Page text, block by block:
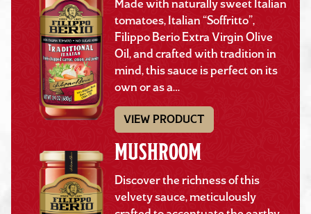
Made with naturally sweet Italian
tomatoes, Italian “Soffritto”,
Filippo Berio Extra Virgin Olive
Oil, and crafted with tradition in
mind, this sauce is perfect on its
own or as a…
VIEW PRODUCT
MUSHROOM
Discover the richness of this
velvety sauce, meticulously